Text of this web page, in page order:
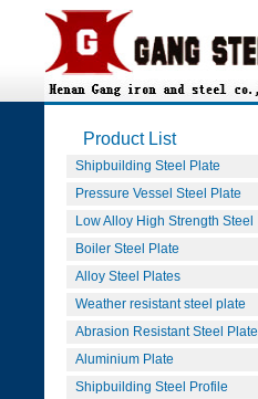
Product List
Shipbuilding Steel Plate
Pressure Vessel Steel Plate
Low Alloy High Strength Steel
Boiler Steel Plate
Alloy Steel Plates
Weather resistant steel plate
Abrasion Resistant Steel Plate
Aluminium Plate
Shipbuilding Steel Profile